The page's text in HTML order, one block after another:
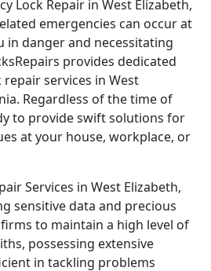
Lock Repair in West Elizabeth,
emergencies can occur at
in danger and necessitating
provides dedicated
services in West
Regardless of the time of
to provide swift solutions for
at your house, workplace, or
Services in West Elizabeth,
sensitive data and precious
to maintain a high level of
possessing extensive
in tackling problems